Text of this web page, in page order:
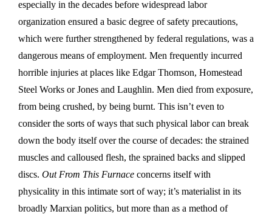
especially in the decades before widespread labor
organization ensured a basic degree of safety precautions,
which were further strengthened by federal regulations, was a
dangerous means of employment. Men frequently incurred
horrible injuries at places like Edgar Thomson, Homestead
Steel Works or Jones and Laughlin. Men died from exposure,
from being crushed, by being burnt. This isn’t even to
consider the sorts of ways that such physical labor can break
down the body itself over the course of decades: the strained
muscles and calloused flesh, the sprained backs and slipped
discs. Out From This Furnace concerns itself with
physicality in this intimate sort of way; it’s materialist in its
broadly Marxian politics, but more than as a method of